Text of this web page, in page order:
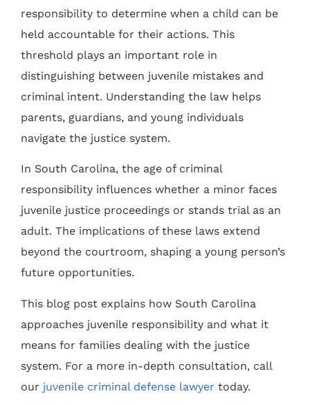
responsibility to determine when a child can be
held accountable for their actions. This
threshold plays an important role in
distinguishing between juvenile mistakes and
criminal intent. Understanding the law helps
parents, guardians, and young individuals
navigate the justice system.
In South Carolina, the age of criminal
responsibility influences whether a minor faces
juvenile justice proceedings or stands trial as an
adult. The implications of these laws extend
beyond the courtroom, shaping a young person’s
future opportunities.
This blog post explains how South Carolina
approaches juvenile responsibility and what it
means for families dealing with the justice
system. For a more in-depth consultation, call
our juvenile criminal defense lawyer today.